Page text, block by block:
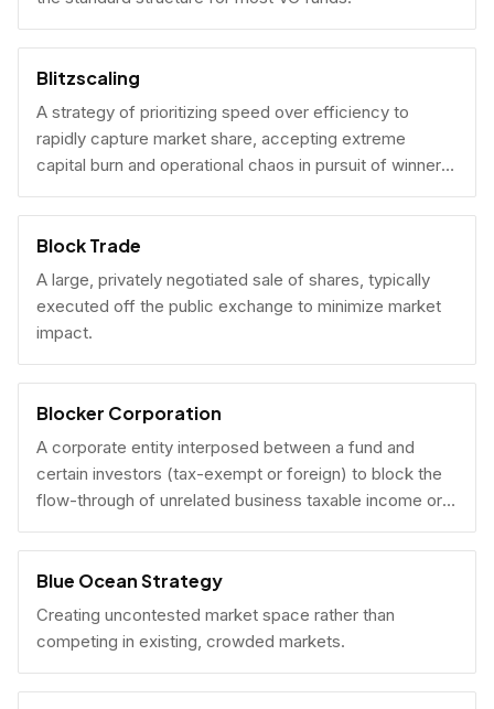
Blitzscaling
A strategy of prioritizing speed over efficiency to
rapidly capture market share, accepting extreme
capital burn and operational chaos in pursuit of winner-
take-all scale.
Block Trade
A large, privately negotiated sale of shares, typically
executed off the public exchange to minimize market
impact.
Blocker Corporation
A corporate entity interposed between a fund and
certain investors (tax-exempt or foreign) to block the
flow-through of unrelated business taxable income or
U.S. tax filing obligations.
Blue Ocean Strategy
Creating uncontested market space rather than
competing in existing, crowded markets.